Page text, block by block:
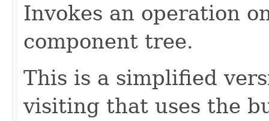
Invokes an operation
component tree.
This is a simplified
visiting that uses the